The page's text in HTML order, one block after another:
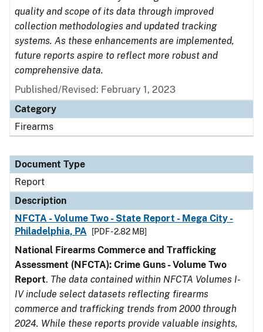
quality and scope of its data through improved
collection methodologies and updated tracking
systems. As these enhancements are implemented,
future reports aspire to reflect more robust and
comprehensive data.
Published/Revised: February 1, 2023
Category
Firearms
Document Type
Report
Description
NFCTA - Volume Two - State Report - Mega City -
Philadelphia, PA
[PDF - 2.82 MB]
National Firearms Commerce and Trafficking
Assessment (NFCTA): Crime Guns - Volume Two
Report. The data contained within NFCTA Volumes I-
IV include select datasets reflecting firearms
commerce and trafficking trends from 2000 through
2024. While these reports provide valuable insights,